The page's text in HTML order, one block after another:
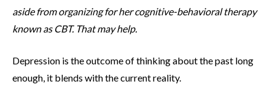
aside from organizing for her cognitive-behavioral therapy
known as CBT. That may help.
Depression is the outcome of thinking about the past long
enough, it blends with the current reality.